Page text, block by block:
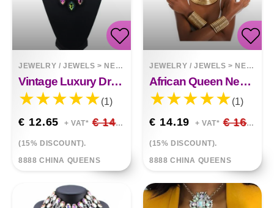
JEWELRY / JEWELS > NECKLACES
Vintage Luxury Drop Diamond Tassel Necklace
(1)
€ 12.65 + VAT* € 14.88
(15% DISCOUNT).
8888 CHINA QUEENS
JEWELRY / JEWELS > NECKLACES
African Queen Necklace Hands Ring Bracelet
(1)
€ 14.19 + VAT* € 16.69
(15% DISCOUNT).
8888 CHINA QUEENS